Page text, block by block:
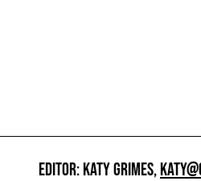
EDITOR: KATY GRIMES,